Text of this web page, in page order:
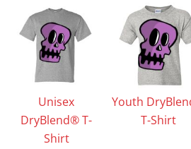
Unisex
DryBlend® T-
Shirt
Youth
T-Shirt